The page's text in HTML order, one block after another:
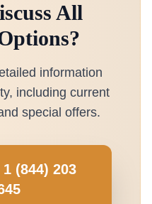
All
information
including current
special offers.
(844) 203